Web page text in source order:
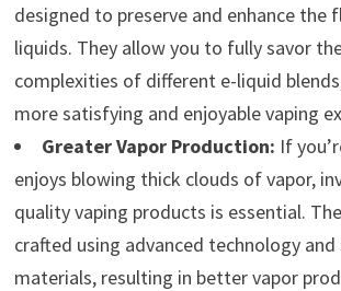
designed to preserve and enhance the
liquids. They allow you to fully savor
complexities of different e-liquid
more satisfying and enjoyable vaping
Greater Vapor Production: If
enjoys blowing thick clouds of vapor,
quality vaping products is essential.
crafted using advanced technology and
materials, resulting in better vapor